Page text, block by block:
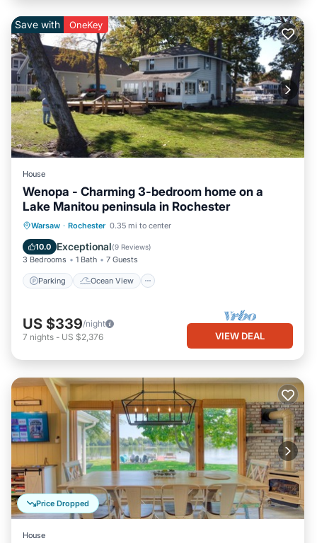
Save with OneKey
House
Wenopa - Charming 3-bedroom home on a
Lake Manitou peninsula in Rochester
Warsaw · Rochester 0.35 mi to center
10.0 Exceptional(9 Reviews)
3 Bedrooms 1 Bath 7 Guests
Parking Ocean View
Parking
Ocean View
Balcony/Terrace
US $339/night
7 nights - US $2,376 VIEW DEAL
Price Dropped
House